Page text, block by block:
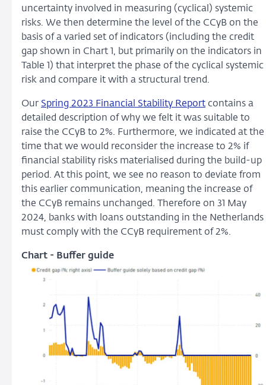
uncertainty involved in measuring (cyclical) systemic
risks. We then determine the level of the CCyB on the
basis of a varied set of indicators (including the credit
gap shown in Chart 1, but primarily on the indicators in
Table 1) that interpret the phase of the cyclical systemic
risk and compare it with a structural trend.
Our Spring 2023 Financial Stability Report contains a
detailed description of why we felt it was suitable to
raise the CCyB to 2%. Furthermore, we indicated at the
time that we would reconsider the increase to 2% if
financial stability risks materialised during the build-up
period. At this point, we see no reason to deviate from
this earlier communication, meaning the increase of
the CCyB remains unchanged. Therefore on 31 May
2024, banks with loans outstanding in the Netherlands
must comply with the CCyB requirement of 2%.
Chart - Buffer guide